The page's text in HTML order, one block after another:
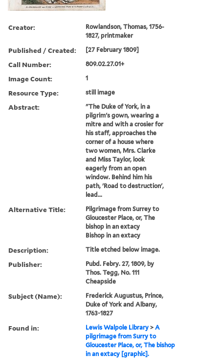
Creator:
Rowlandson, Thomas, 1756-
1827, printmaker
Published / Created: [27 February 1809]
Call Number: 809.02.27.01+
Image Count: 1
Resource Type: still image
Abstract:
"The Duke of York, in a
pilgrim's gown, wearing a
mitre and with a crosier for
his staff, approaches the
corner of a house where
two women, Mrs. Clarke
and Miss Taylor, look
eagerly from an open
window. Behind him his
path, 'Road to destruction',
lead...
Alternative Title:
Pilgrimage from Surrey to
Gloucester Place, or, The
bishop in an extacy
Bishop in an extacy
Description: Title etched below image.
Publisher:
Pubd. Febry. 27, 1809, by
Thos. Tegg, No. 111
Cheapside
Subject (Name):
Frederick Augustus, Prince,
Duke of York and Albany,
1763-1827
Found in: Lewis Walpole Library >A
pilgrimage from Surry to
Gloucester Place, or, The bishop
in an extacy [graphic].